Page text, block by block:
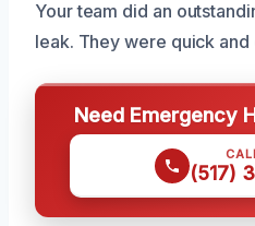
Your team did an
leak. They were quick
Need Emergency
(517)